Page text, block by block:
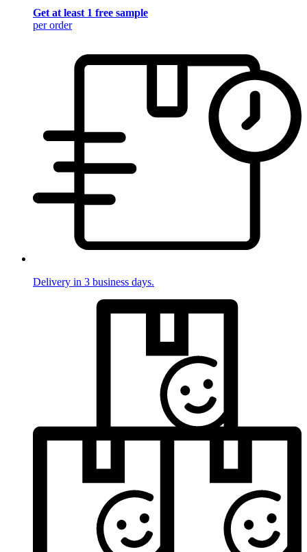
Get at least 1 free sample
per order
Delivery in 3 business days.